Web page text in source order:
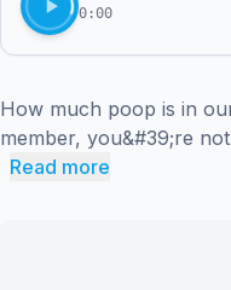
0:00
How much poop is in
member, you&#39;re
Read more